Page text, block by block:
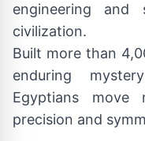
engineering and
civilization.
Built more than
enduring
Egyptians move
precision and